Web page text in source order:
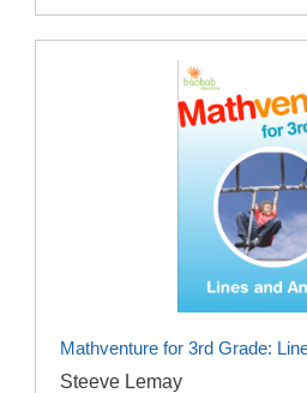
Mathventure for 3rd Grade:
Steeve Lemay